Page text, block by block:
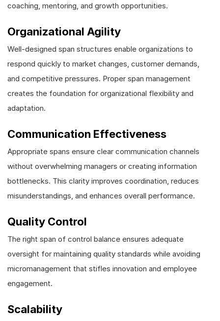
coaching, mentoring, and growth opportunities.
Organizational Agility
Well-designed span structures enable organizations to
respond quickly to market changes, customer demands,
and competitive pressures. Proper span management
creates the foundation for organizational flexibility and
adaptation.
Communication Effectiveness
Appropriate spans ensure clear communication channels
without overwhelming managers or creating information
bottlenecks. This clarity improves coordination, reduces
misunderstandings, and enhances overall performance.
Quality Control
The right span of control balance ensures adequate
oversight for maintaining quality standards while avoiding
micromanagement that stifles innovation and employee
engagement.
Scalability